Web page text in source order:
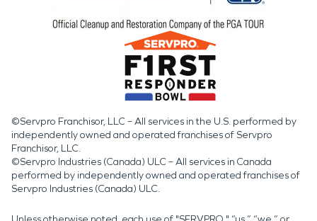
©Servpro Franchisor, LLC – All services in the U.S. performed by
independently owned and operated franchises of Servpro
Franchisor, LLC.
©Servpro Industries (Canada) ULC – All services in Canada
performed by independently owned and operated franchises of
Servpro Industries (Canada) ULC.